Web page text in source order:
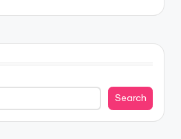
Search